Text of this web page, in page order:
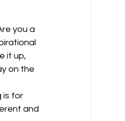
you a
it up,
on the
is for
and